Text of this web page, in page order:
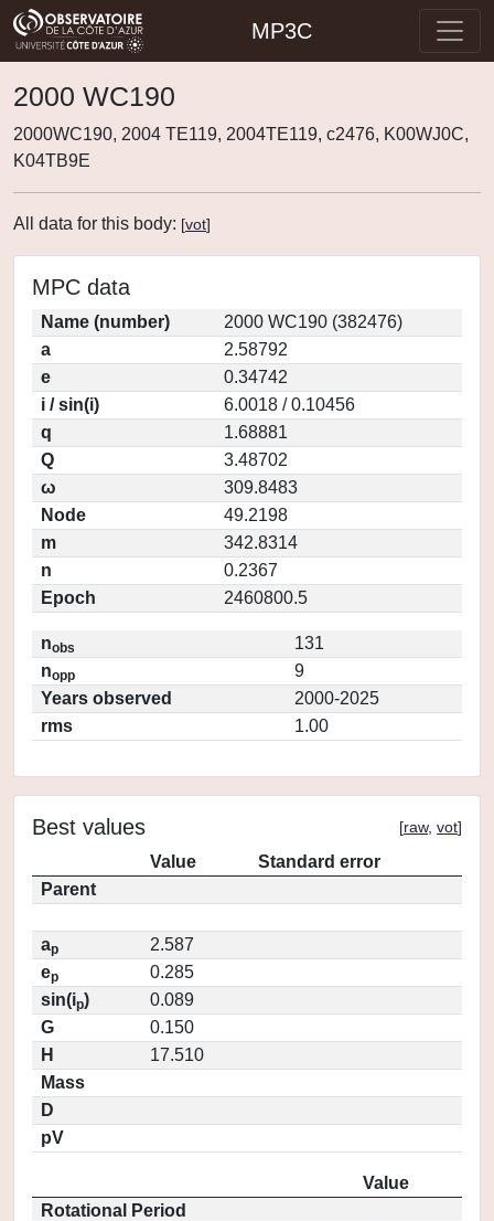
MP3C
2000 WC190
2000WC190, 2004 TE119, 2004TE119, c2476, K00WJ0C,
K04TB9E
All data for this body: [vot]
MPC data
Name (number)
2000 WC190 (382476)
a
2.58792
e
0.34742
i / sin(i)
6.0018 / 0.10456
q
1.68881
Q
3.48702
ω
309.8483
Node
49.2198
m
342.8314
n
0.2367
Epoch
2460800.5
nobs
131
nopp
9
Years observed
2000-2025
rms
1.00
Best values [raw, vot]
Value
Standard error
Parent
ap
2.587
ep
0.285
sin(ip)
0.089
G
0.150
H
17.510
Mass
D
pV
Value
Rotational Period